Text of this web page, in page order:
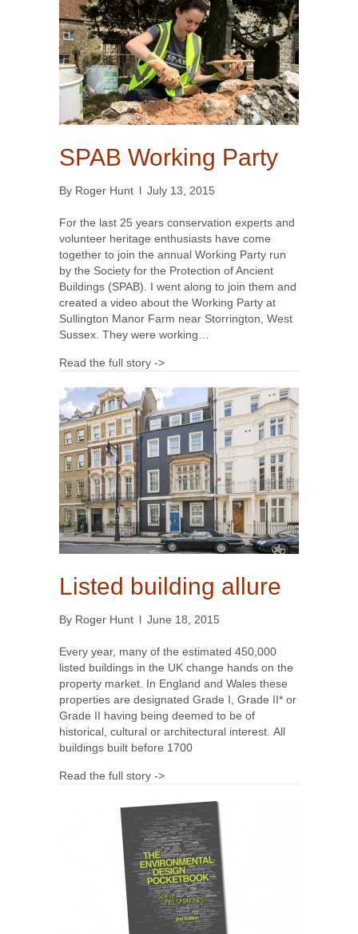
SPAB Working Party
By Roger Hunt l July 13, 2015
For the last 25 years conservation experts and
volunteer heritage enthusiasts have come
together to join the annual Working Party run
by the Society for the Protection of Ancient
Buildings (SPAB). I went along to join them and
created a video about the Working Party at
Sullington Manor Farm near Storrington, West
Sussex. They were working…
Read the full story ->
Listed building allure
By Roger Hunt l June 18, 2015
Every year, many of the estimated 450,000
listed buildings in the UK change hands on the
property market. In England and Wales these
properties are designated Grade I, Grade II* or
Grade II having being deemed to be of
historical, cultural or architectural interest. All
buildings built before 1700
Read the full story ->